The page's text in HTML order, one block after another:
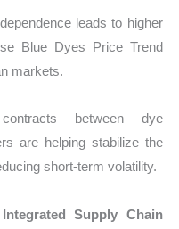
leads to higher
Blue Dyes Price Trend
markets.
between dye
are helping stabilize the
short-term volatility.
Supply Chain